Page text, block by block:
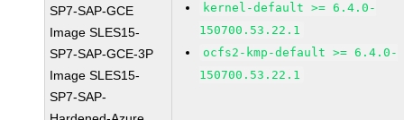
SP7-SAP-GCE
Image SLES15-
SP7-SAP-GCE-3P
Image SLES15-
SP7-SAP-
kernel-default >= 6.4.0-
150700.53.22.1
ocfs2-kmp-default >= 6.4.0-
150700.53.22.1